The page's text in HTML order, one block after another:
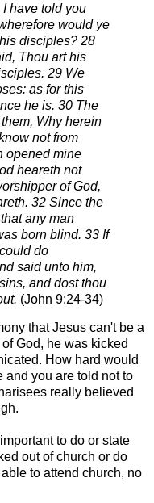
have told you
would ye
disciples? 28
Thou art his
29 We
as for this
he is. 30 The
Why herein
not from
opened mine
heareth not
of God,
32 Since the
any man
born blind. 33 If
do
said unto him,
and dost thou
(John 9:24-34)
that Jesus can't be a
God, he was kicked
How hard would
and you are told not to
really believed
to do or state
out of church or do
to attend church, no